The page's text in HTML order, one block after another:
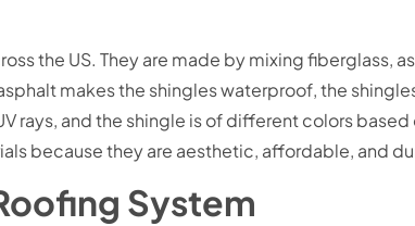
the US. They are made by mixing fiberglass,
makes the shingles waterproof, the
rays, and the shingle is of different colors
because they are aesthetic, affordable, and
System